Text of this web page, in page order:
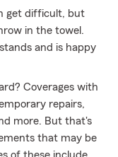
get difficult, but
in the towel.
and is happy
Coverages with
repairs,
more. But that's
that may be